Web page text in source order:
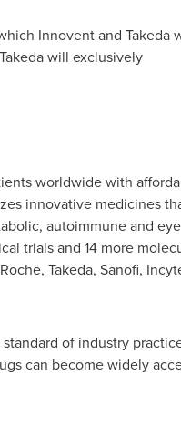
Innovent and Takeda
will exclusively
worldwide with
innovative medicines
autoimmune and eye
trials and 14 more
Takeda, Sanofi,
of industry
can become widely